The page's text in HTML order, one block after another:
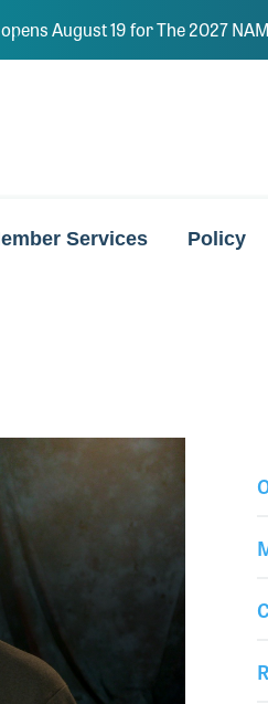
August 19 for The 2027
Services Policy